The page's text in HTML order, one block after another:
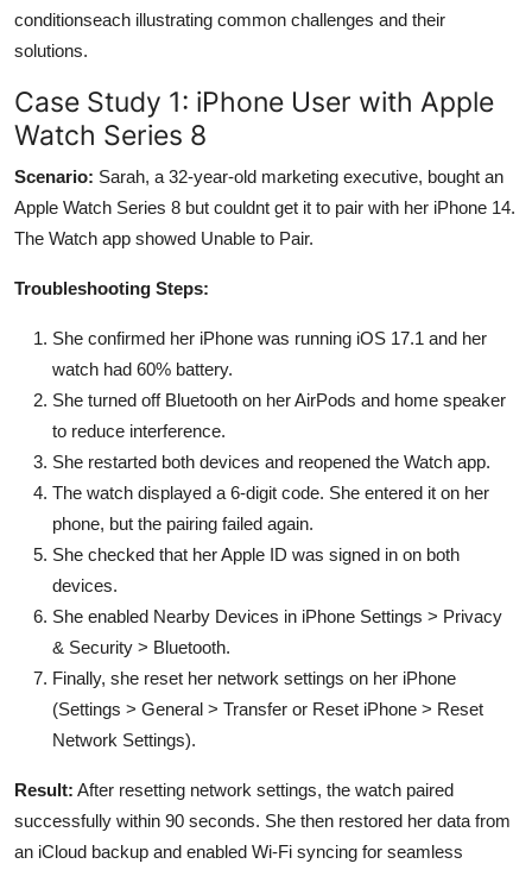
conditionseach illustrating common challenges and their
solutions.
Case Study 1: iPhone User with Apple
Watch Series 8
Scenario: Sarah, a 32-year-old marketing executive, bought an
Apple Watch Series 8 but couldnt get it to pair with her iPhone 14.
The Watch app showed Unable to Pair.
Troubleshooting Steps:
She confirmed her iPhone was running iOS 17.1 and her
watch had 60% battery.
She turned off Bluetooth on her AirPods and home speaker
to reduce interference.
She restarted both devices and reopened the Watch app.
The watch displayed a 6-digit code. She entered it on her
phone, but the pairing failed again.
She checked that her Apple ID was signed in on both
devices.
She enabled Nearby Devices in iPhone Settings > Privacy
& Security > Bluetooth.
Finally, she reset her network settings on her iPhone
(Settings > General > Transfer or Reset iPhone > Reset
Network Settings).
Result: After resetting network settings, the watch paired
successfully within 90 seconds. She then restored her data from
an iCloud backup and enabled Wi-Fi syncing for seamless